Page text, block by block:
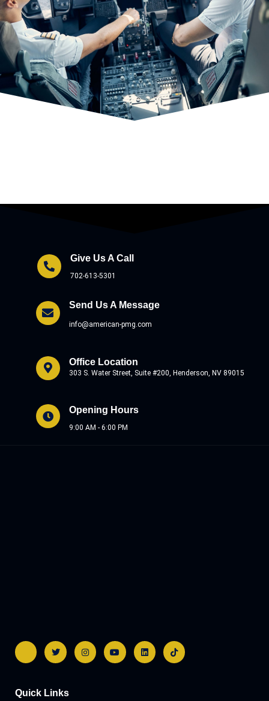
Give Us A Call
702-613-5301
Send Us A Message
info@american-pmg.com
Office Location
303 S. Water Street, Suite #200, Henderson, NV 89015
Opening Hours
9:00 AM - 6:00 PM
Quick Links